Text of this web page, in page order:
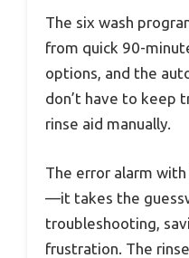
The six wash
from quick 90-
options, and the
don’t have to keep
rinse aid manually.
The error alarm
—it takes the
troubleshooting,
frustration. The